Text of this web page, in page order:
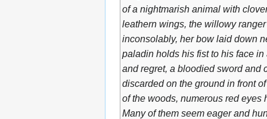
of a nightmarish animal with
leathern wings, the willowy
inconsolably, her bow laid down
paladin holds his fist to his face
and regret, a bloodied sword and
discarded on the ground in front
of the woods, numerous red eyes
Many of them seem eager and